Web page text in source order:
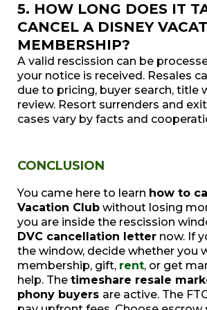
5. HOW LONG DOES IT
CANCEL A DISNEY
MEMBERSHIP?
A valid rescission can be
your notice is received. Resales
due to pricing, buyer search, title
review. Resort surrenders and
cases vary by facts and
CONCLUSION
You came here to learn how to
Vacation Club without losing
you are inside the rescission
DVC cancellation letter now. If
the window, decide whether you
membership, gift, rent, or get
help. The timeshare resale
phony buyers are active. The